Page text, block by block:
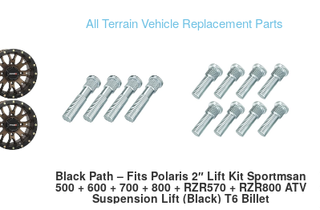
All Terrain Vehicle Replacement Parts
Black Path – Fits Polaris 2″ Lift Kit Sportmsan
500 + 600 + 700 + 800 + RZR570 + RZR800 ATV
Suspension Lift (Black) T6 Billet